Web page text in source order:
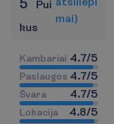
5
Pui
kus
mai)
Kambariai 4.7/5
Paslaugos 4.7/5
Švara 4.7/5
L okacija 4.8/5